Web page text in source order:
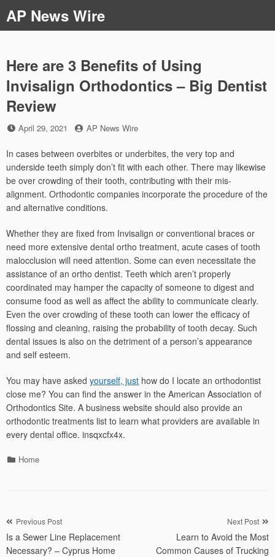
to
content
AP News Wire
Here are 3 Benefits of Using
Invisalign Orthodontics – Big Dentist
Review
Posted
April 29, 2021 by
AP News Wire
In cases between overbites or underbites, the very top and
underside teeth simply don’t fit with each other. There may likewise
be over crowding of their tooth, contributing with their mis-
alignment. Orthodontic companies incorporate the procedure of the
and alternative conditions.
Whether they are fixed from Invisalign or conventional braces or
need more extensive dental ortho treatment, acute cases of tooth
malocclusion will need attention. Some can even necessitate the
assistance of an ortho dentist. Teeth which aren’t properly
coordinated may hamper the capacity of someone to digest and
consume food as well as affect the ability to communicate clearly.
Even the over crowding of these tooth can lower the efficacy of
flossing and cleaning, raising the probability of tooth decay. Such
dental issues is also on the detriment of a person’s appearance
and self esteem.
You may have asked yourself, just how do I locate an orthodontist
close me? You can find the answer in the American Association of
Orthodontics Site. A business website should also provide an
orthodontic treatments list to learn what providers are available in
every dental office. insqxcfx4x.
Categories
Home
Post
navigation
Previous Post
Is a Sewer Line Replacement
Necessary? – Cyprus Home
Next Post
Learn to Avoid the Most
Common Causes of Trucking